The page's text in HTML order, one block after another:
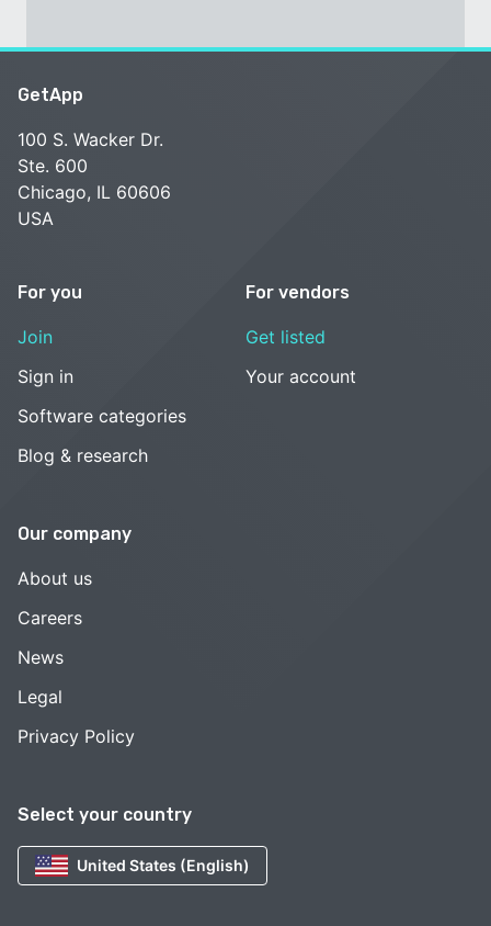
Select your country
United States (English)
GetApp
100 S. Wacker Dr.
Ste. 600
Chicago, IL 60606
USA
For you
Join
Sign in
Software categories
Blog & research
For vendors
Get listed
Your account
Our company
About us
Careers
News
Legal
Privacy Policy